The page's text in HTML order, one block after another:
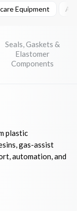
Equipment
Seals, Gaskets &
Elastomer
Components
plastic
gas-assist
automation, and